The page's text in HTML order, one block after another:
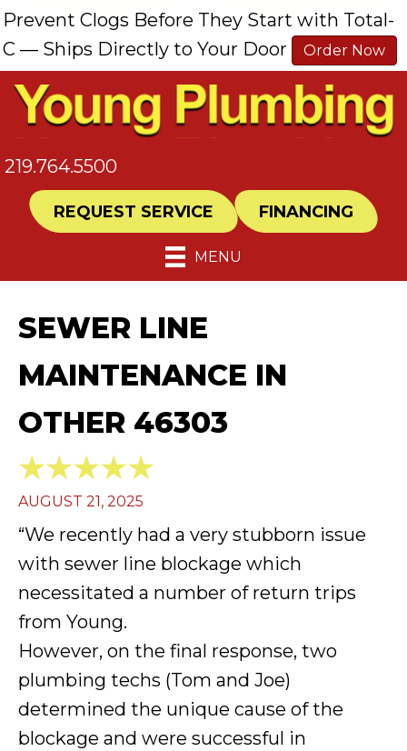
Prevent Clogs Before They Start with Total-
C — Ships Directly to Your Door
Order Now
219.764.5500
REQUEST SERVICE FINANCING
MENU
SEWER LINE
MAINTENANCE IN
OTHER 46303
AUGUST 21, 2025
“We recently had a very stubborn issue
with sewer line blockage which
necessitated a number of return trips
from Young.
However, on the final response, two
plumbing techs (Tom and Joe)
determined the unique cause of the
blockage and were successful in